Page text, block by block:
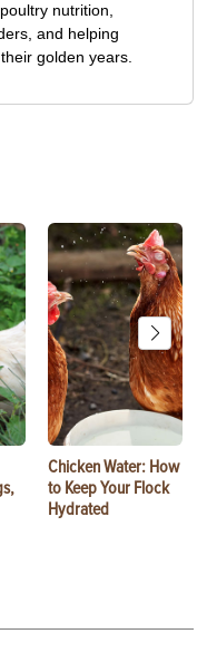
nutrition,
and helping
golden years.
Chicken Water: How
to Keep Your Flock
Hydrated